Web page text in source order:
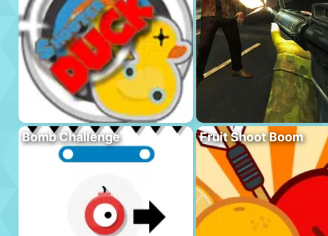
Bomb Challenge Fruit Shoot Boom